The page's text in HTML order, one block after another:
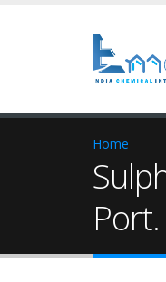
Home
Port.